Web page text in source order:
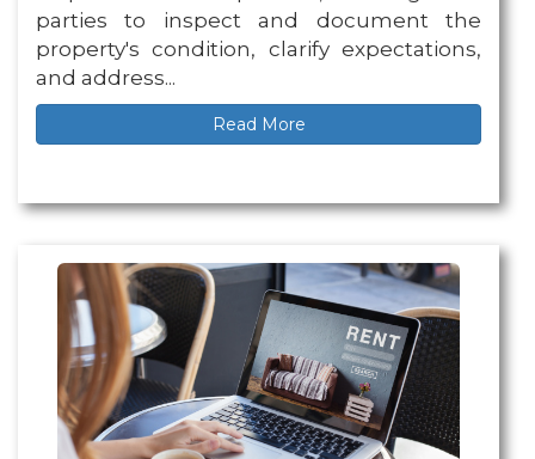
parties to inspect and document the
property's condition, clarify expectations,
and address...
Read More